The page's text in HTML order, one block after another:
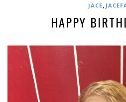
JACE,
HAPPY